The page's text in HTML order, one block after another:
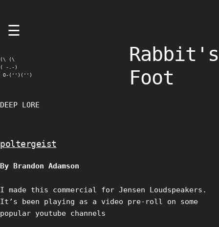
☰
(\ (\
( -.-)
O-('')('')
Rabbit's
Foot
DEEP LORE
poltergeist
By Brandon Adamson
I made this commercial for Jensen Loudspeakers.
It’s been playing as a video pre-roll on some
popular youtube channels